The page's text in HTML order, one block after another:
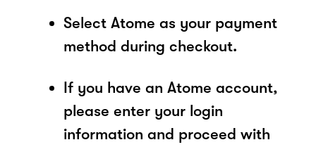
Select Atome as your payment
method during checkout.
If you have an Atome account,
please enter your login
information and proceed with